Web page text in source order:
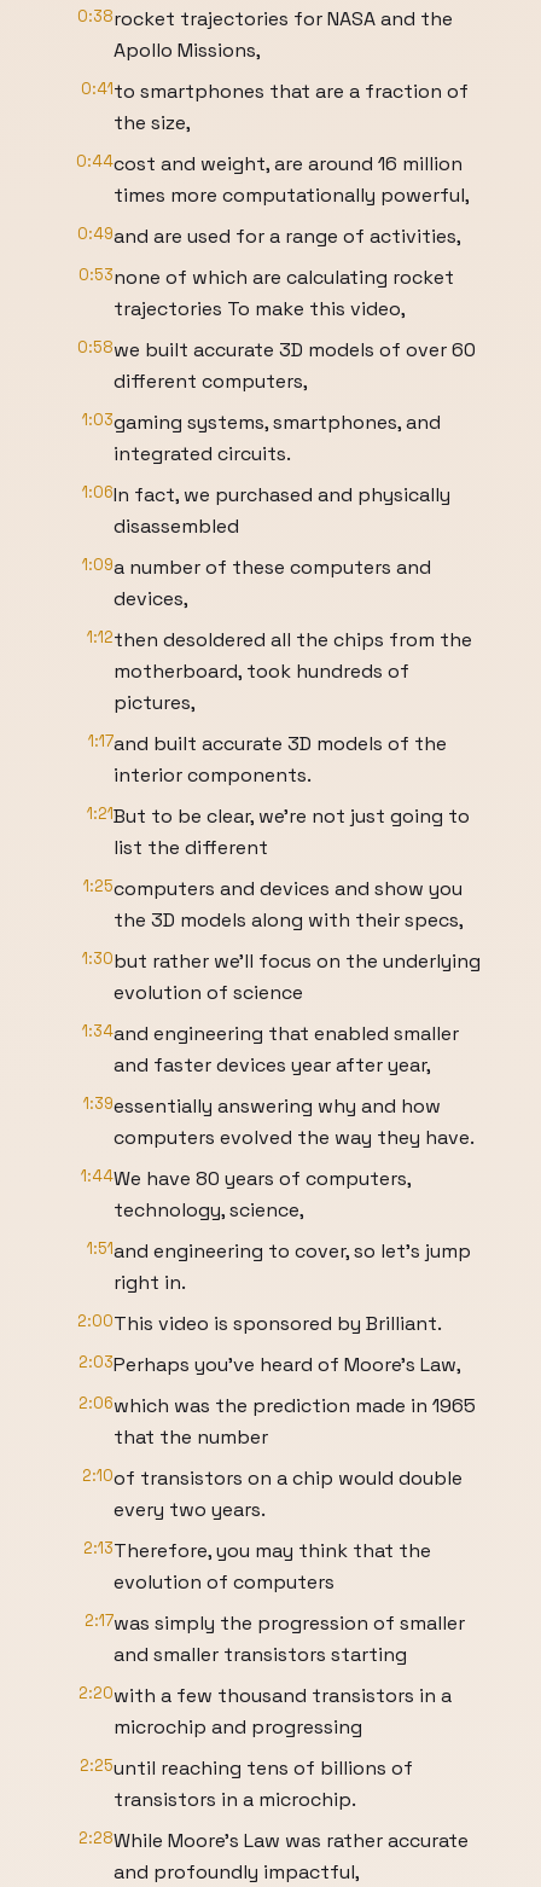
0:38rocket trajectories for NASA and the
Apollo Missions,
0:41to smartphones that are a fraction of
the size,
0:44cost and weight, are around 16 million
times more computationally powerful,
0:49and are used for a range of activities,
0:53none of which are calculating rocket
trajectories To make this video,
0:58we built accurate 3D models of over 60
different computers,
1:03gaming systems, smartphones, and
integrated circuits.
1:06In fact, we purchased and physically
disassembled
1:09a number of these computers and
devices,
1:12then desoldered all the chips from the
motherboard, took hundreds of
pictures,
1:17and built accurate 3D models of the
interior components.
1:21But to be clear, we’re not just going to
list the different
1:25computers and devices and show you
the 3D models along with their specs,
1:30but rather we’ll focus on the underlying
evolution of science
1:34and engineering that enabled smaller
and faster devices year after year,
1:39essentially answering why and how
computers evolved the way they have.
1:44We have 80 years of computers,
technology, science,
1:51and engineering to cover, so let’s jump
right in.
2:00This video is sponsored by Brilliant.
2:03Perhaps you’ve heard of Moore’s Law,
2:06which was the prediction made in 1965
that the number
2:10of transistors on a chip would double
every two years.
2:13Therefore, you may think that the
evolution of computers
2:17was simply the progression of smaller
and smaller transistors starting
2:20with a few thousand transistors in a
microchip and progressing
2:25until reaching tens of billions of
transistors in a microchip.
2:28While Moore’s Law was rather accurate
and profoundly impactful,